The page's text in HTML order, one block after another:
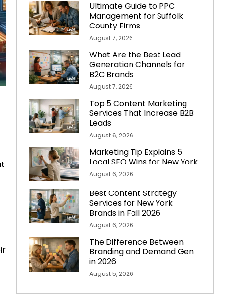
Ultimate Guide to PPC
Management for Suffolk
County Firms
August 7, 2026
What Are the Best Lead
Generation Channels for
B2C Brands
August 7, 2026
Top 5 Content Marketing
Services That Increase B2B
Leads
August 6, 2026
Marketing Tip Explains 5
Local SEO Wins for New York
August 6, 2026
Best Content Strategy
Services for New York
Brands in Fall 2026
August 6, 2026
The Difference Between
Branding and Demand Gen
in 2026
August 5, 2026